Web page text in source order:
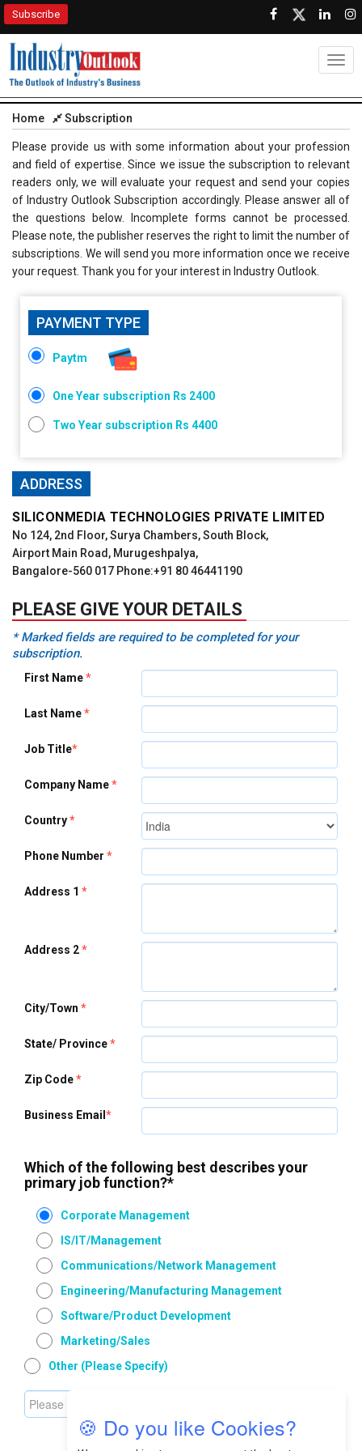
Subscribe
Home Subscription
Please provide us with some information about your profession
and field of expertise. Since we issue the subscription to relevant
readers only, we will evaluate your request and send your copies
of Industry Outlook Subscription accordingly. Please answer all of
the questions below. Incomplete forms cannot be processed.
Please note, the publisher reserves the right to limit the number of
subscriptions. We will send you more information once we receive
your request. Thank you for your interest in Industry Outlook.
PAYMENT TYPE
Paytm
One Year subscription Rs 2400
Two Year subscription Rs 4400
ADDRESS
SILICONMEDIA TECHNOLOGIES PRIVATE LIMITED
No 124, 2nd Floor, Surya Chambers, South Block,
Airport Main Road, Murugeshpalya,
Bangalore-560 017 Phone:+91 80 46441190
PLEASE GIVE YOUR DETAILS
*Marked fields are required to be completed for your
subscription.
First Name*
Last Name*
Job Title*
Company Name*
Country*
Phone Number *
Address 1 *
Address 2*
City/Town *
State/ Province*
Zip Code*
Business Email *
Which of the following best describes your
primary job function?*
Corporate Management
IS/IT/Management
Communications/Network Management
Engineering/Manufacturing Management
Software/Product Development
Marketing/Sales
Other (please Specify)
🍪 Do you like Cookies?